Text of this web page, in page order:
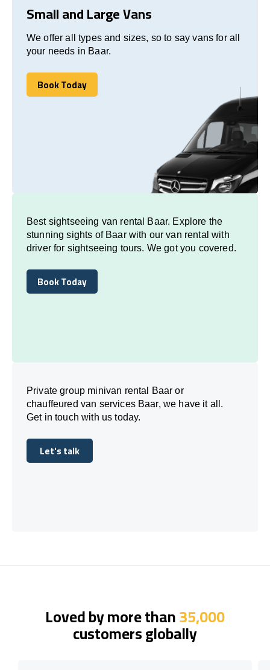
Small and Large Vans
We offer all types and sizes, so to say vans for all
your needs in Baar.
Book Today
Book Today
Best sightseeing van rental Baar. Explore the
stunning sights of Baar with our van rental with
driver for sightseeing tours. We got you covered.
Book Today
Book Today
Private group minivan rental Baar or
chauffeured van services Baar, we have it all.
Get in touch with us today.
Let's talk
Let's talk
Loved by more than35,000
customers globally